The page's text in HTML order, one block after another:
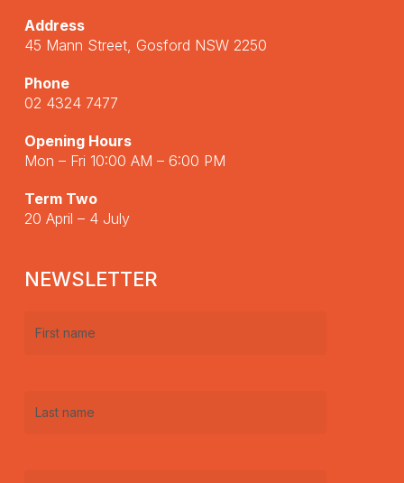
Address
45 Mann Street, Gosford NSW 2250
Phone
02 4324 7477
Opening Hours
Mon – Fri 10:00 AM – 6:00 PM
Term Two
20 April – 4 July
NEWSLETTER
First
Last